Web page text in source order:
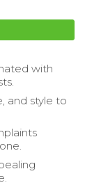
with
and style to